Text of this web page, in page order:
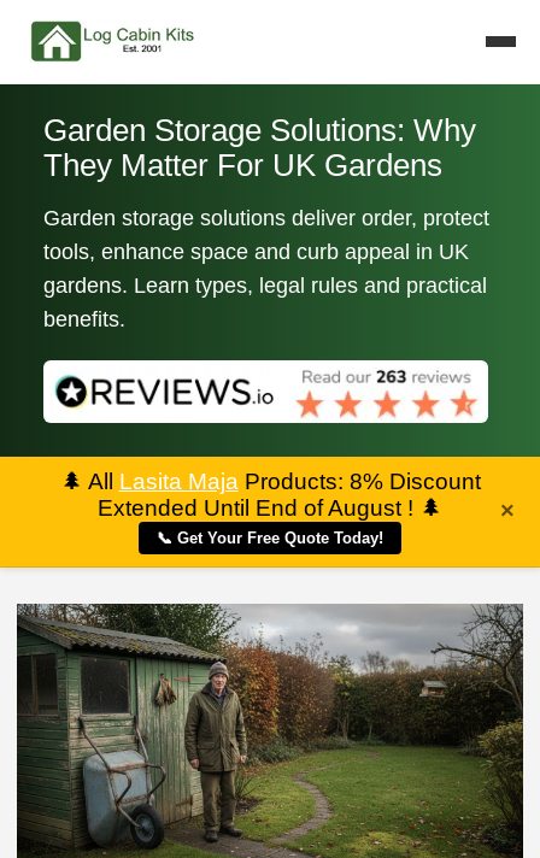
Garden Storage Solutions: Why
They Matter For UK Gardens
Garden storage solutions deliver order, protect
tools, enhance space and curb appeal in UK
gardens. Learn types, legal rules and practical
benefits.
🌲 All Lasita Maja Products: 8% Discount
Extended Until End of August ! 🌲
📞 Get Your Free Quote Today!
×